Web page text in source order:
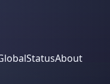
StatusAbout